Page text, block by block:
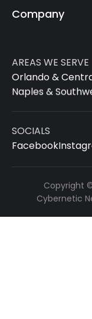
Company
AREAS WE SERVE
Orlando &
Naples &
SOCIALS
Facebook
Copyright
Cybernetic